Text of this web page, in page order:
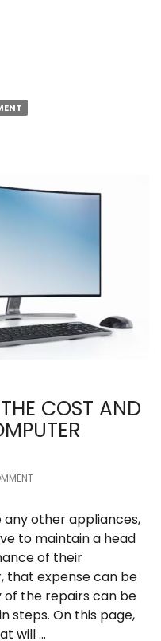
COST AND
other appliances,
to maintain a head
of their
that expense can be
the repairs can be
steps. On this page,
will …